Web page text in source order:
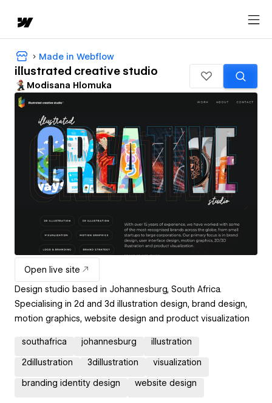
Made in Webflow
illustrated creative studio
Modisana Hlomuka
Open live site
Design studio based in Johannesburg, South Africa.
Specialising in 2d and 3d illustration design, brand design,
motion graphics, website design and product visualization
southafrica johannesburg illustration
2dillustration 3dillustration visualization
branding identity design website design